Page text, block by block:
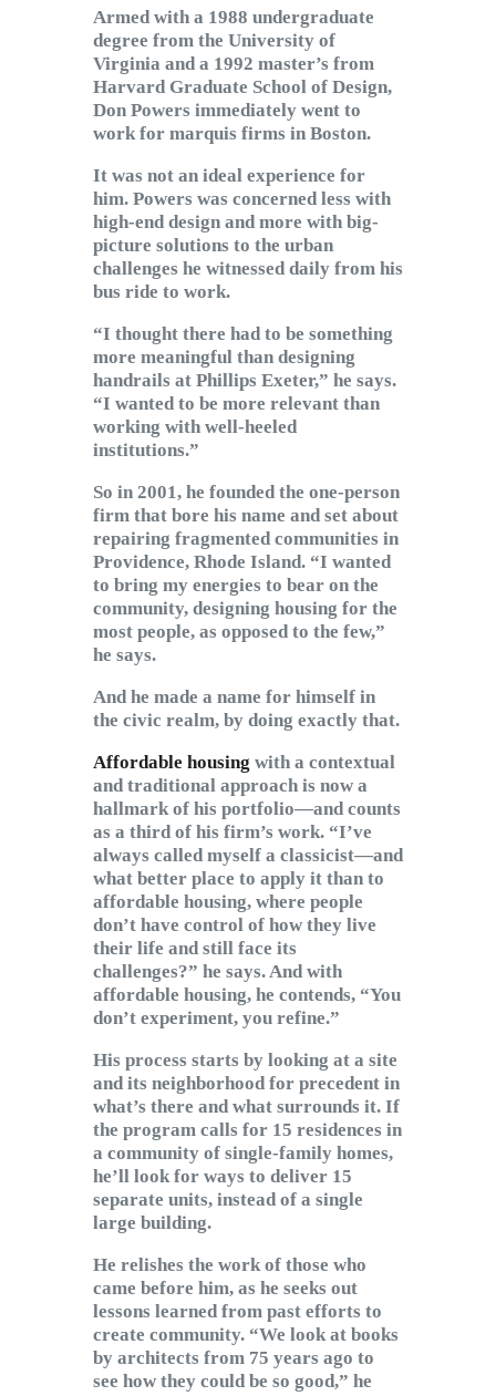
Armed with a 1988 undergraduate
degree from the University of
Virginia and a 1992 master’s from
Harvard Graduate School of Design,
Don Powers immediately went to
work for marquis firms in Boston.
It was not an ideal experience for
him. Powers was concerned less with
high-end design and more with big-
picture solutions to the urban
challenges he witnessed daily from his
bus ride to work.
“I thought there had to be something
more meaningful than designing
handrails at Phillips Exeter,” he says.
“I wanted to be more relevant than
working with well-heeled
institutions.”
So in 2001, he founded the one-person
firm that bore his name and set about
repairing fragmented communities in
Providence, Rhode Island. “I wanted
to bring my energies to bear on the
community, designing housing for the
most people, as opposed to the few,”
he says.
And he made a name for himself in
the civic realm, by doing exactly that.
Affordable housing with a contextual
and traditional approach is now a
hallmark of his portfolio—and counts
as a third of his firm’s work. “I’ve
always called myself a classicist—and
what better place to apply it than to
affordable housing, where people
don’t have control of how they live
their life and still face its
challenges?” he says. And with
affordable housing, he contends, “You
don’t experiment, you refine.”
His process starts by looking at a site
and its neighborhood for precedent in
what’s there and what surrounds it. If
the program calls for 15 residences in
a community of single-family homes,
he’ll look for ways to deliver 15
separate units, instead of a single
large building.
He relishes the work of those who
came before him, as he seeks out
lessons learned from past efforts to
create community. “We look at books
by architects from 75 years ago to
see how they could be so good,” he